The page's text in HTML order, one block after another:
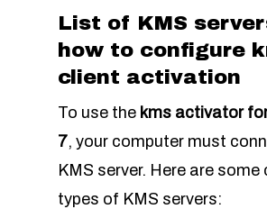
List of KMS
how to configure
client activation
To use the kms activator
7, your computer must
KMS server. Here are some
types of KMS servers: